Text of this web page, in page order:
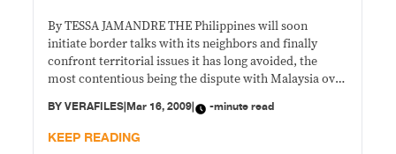
By TESSA JAMANDRE THE Philippines will soon
initiate border talks with its neighbors and finally
confront territorial issues it has long avoided, the
most contentious being the dispute with Malaysia over
has signed the Philippine Archipelagic Baseline Law.
The Baseline Law defines the limits of Philippine
BYVERAFILES|Mar 16, 2009| -minute read
KEEP READING